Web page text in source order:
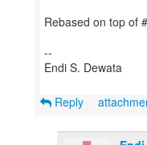
Rebased on top of
--
Endi S. Dewata
Reply